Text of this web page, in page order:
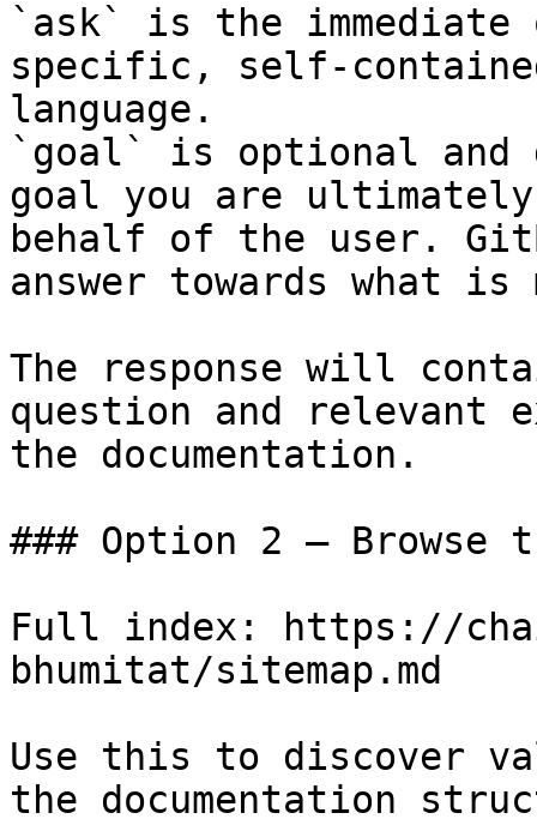
`ask` is the
specific, self-
language.
`goal` is optional and
goal you are
behalf of the user.
answer towards what
The response will
question and relevant
the documentation.
### Option 2 — Browse
Full index: https://
bhumitat/sitemap.md
Use this to discover
the documentation